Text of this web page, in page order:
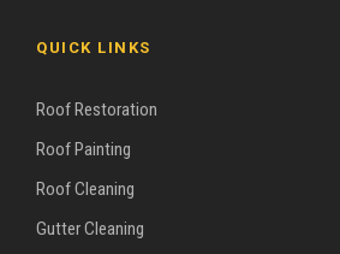
QUICK LINKS
Roof Restoration
Roof Painting
Roof Cleaning
Gutter Cleaning